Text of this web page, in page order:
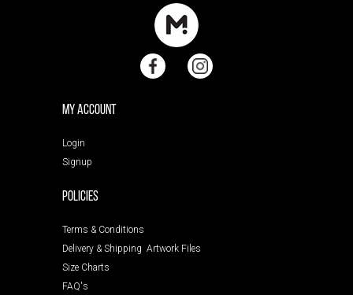
My Account
Login
Signup
POLICIES
Terms & Conditions
Delivery & Shipping Artwork Files
Size Charts
FAQ's